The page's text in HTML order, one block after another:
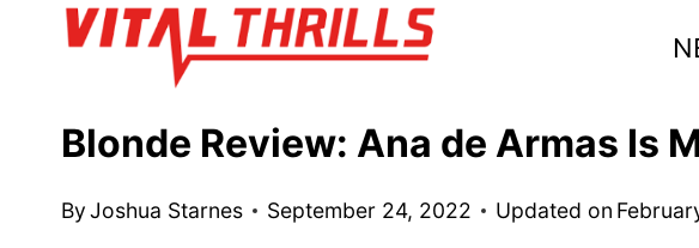
Blonde Review: Ana de Armas Is
ByJoshua Starnes September 24, 2022 Updated on